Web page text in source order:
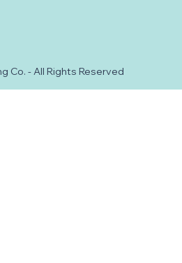
Co. - All Rights Reserved